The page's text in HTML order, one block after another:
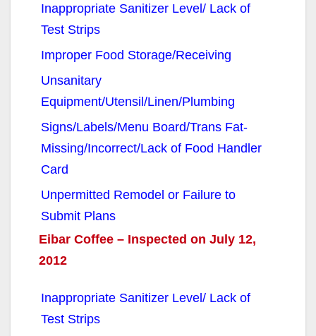
Inappropriate Sanitizer Level/ Lack of
Test Strips
Improper Food Storage/Receiving
Unsanitary
Equipment/Utensil/Linen/Plumbing
Signs/Labels/Menu Board/Trans Fat-
Missing/Incorrect/Lack of Food Handler
Card
Unpermitted Remodel or Failure to
Submit Plans
Eibar Coffee – Inspected on July 12,
2012
Inappropriate Sanitizer Level/ Lack of
Test Strips